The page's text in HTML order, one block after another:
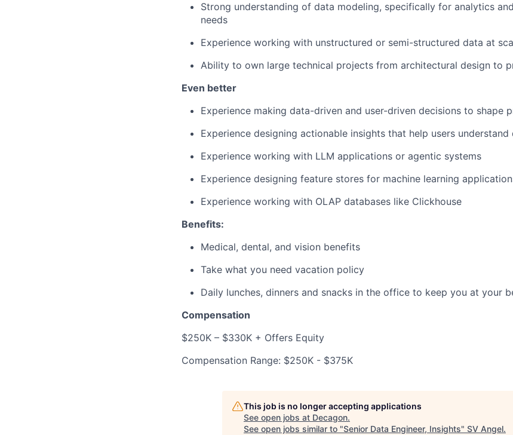
Strong understanding of data modeling, specifically for analytics
needs
Experience working with unstructured or semi-structured data at
Ability to own large technical projects from architectural design to
Even better
Experience making data-driven and user-driven decisions to shape
Experience designing actionable insights that help users
Experience working with LLM applications or agentic systems
Experience designing feature stores for machine learning
Experience working with OLAP databases like Clickhouse
Benefits:
Medical, dental, and vision benefits
Take what you need vacation policy
Daily lunches, dinners and snacks in the office to keep you at your
Compensation
$250K – $330K + Offers Equity
Compensation Range: $250K - $375K
This job is no longer accepting applications
See open jobs at Decagon.
See open jobs similar to "Senior Data Engineer, Insights" SV Angel.